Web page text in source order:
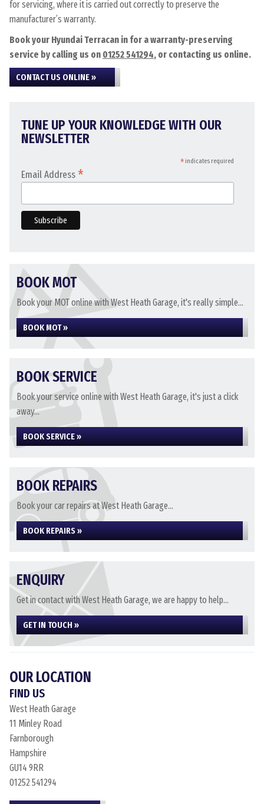
for servicing, where it is carried out correctly to preserve the
manufacturer’s warranty.
Book your Hyundai Terracan in for a warranty-preserving
service by calling us on 01252 541294, or contacting us online.
CONTACT US ONLINE »
TUNE UP YOUR KNOWLEDGE WITH OUR
NEWSLETTER
*indicates required
Email Address *
BOOK MOT
Book your MOT online with West Heath Garage, it's really simple...
BOOK MOT »
BOOK SERVICE
Book your service online with West Heath Garage, it's just a click
away...
BOOK SERVICE »
BOOK REPAIRS
Book your car repairs at West Heath Garage...
BOOK REPAIRS »
ENQUIRY
Get in contact with West Heath Garage, we are happy to help...
GET IN TOUCH »
OUR LOCATION
FIND US
West Heath Garage
11 Minley Road
Farnborough
Hampshire
GU14 9RR
01252 541294